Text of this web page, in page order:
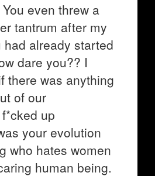
even threw a
tantrum after my
had already started
dare you?? I
there was anything
of our
up
your evolution
who hates women
human being.